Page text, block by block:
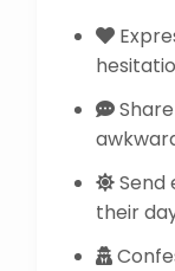
Send
their